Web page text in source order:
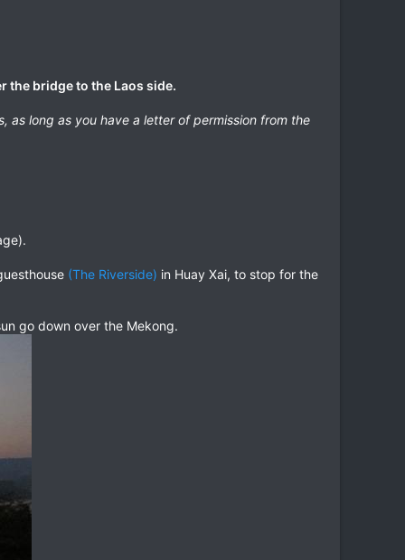
the bridge to the Laos side.
as long as you have a letter of permission from the
(The Riverside) in Huay Xai, to stop for the
go down over the Mekong.